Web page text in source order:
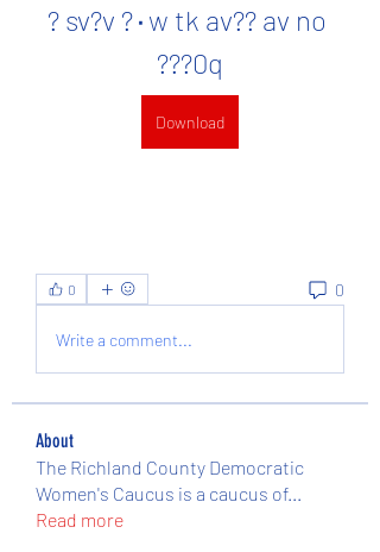
? sv?v ?٠w tk av?? av no
???0q
Download
0 0
Write a comment...
About
The Richland County Democratic
Women's Caucus is a caucus of...
Read more